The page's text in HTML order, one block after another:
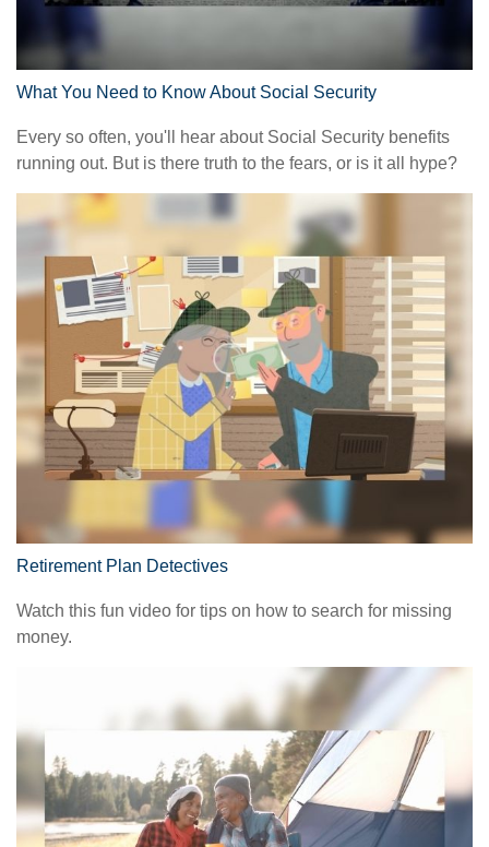
What You Need to Know About Social Security
Every so often, you'll hear about Social Security benefits
running out. But is there truth to the fears, or is it all hype?
Retirement Plan Detectives
Watch this fun video for tips on how to search for missing
money.